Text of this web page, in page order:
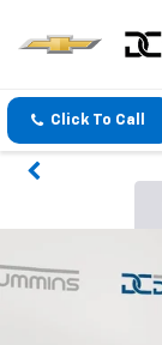
Click To Call